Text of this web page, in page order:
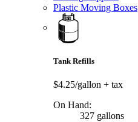
Plastic Moving Boxes
Tank Refills
$4.25/gallon + tax
On Hand:
327 gallons